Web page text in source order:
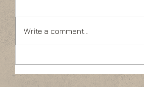
Write a comment...